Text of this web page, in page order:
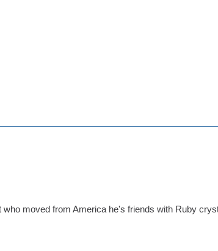
moved from America he's friends with Ruby